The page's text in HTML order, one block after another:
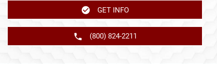
GET INFO
(800) 824-2211